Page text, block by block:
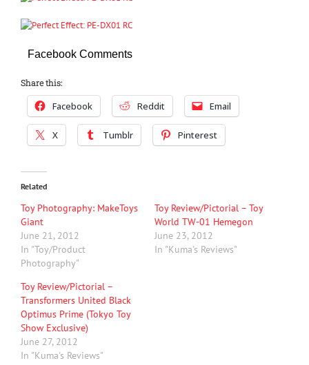
Facebook Comments
Share this:
Facebook Reddit Email
X Tumblr Pinterest
Related
Toy Photography: MakeToys
Giant
June 21, 2012
In "Toy/Product
Photography"
Toy Review/Pictorial – Toy
World TW-01 Hemegon
June 23, 2012
In "Kuma's Reviews"
Toy Review/Pictorial –
Transformers United Black
Optimus Prime (Tokyo Toy
Show Exclusive)
June 27, 2012
In "Kuma's Reviews"